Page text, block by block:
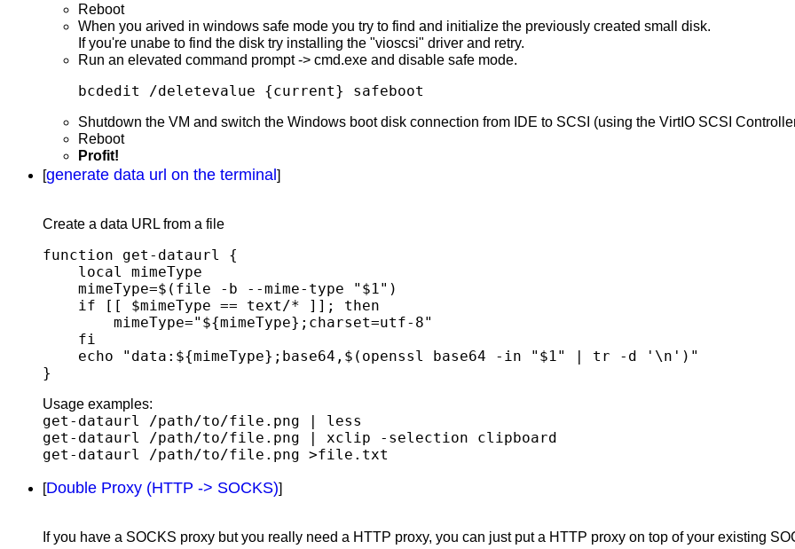
Reboot
When you arived in windows safe mode you try to find and initialize the previously created small disk.
If you're unabe to find the disk try installing the "vioscsi" driver and retry.
Run an elevated command prompt -> cmd.exe and disable safe mode.
bcdedit /deletevalue {current} safeboot
Shutdown the VM and switch the Windows boot disk connection from IDE to SCSI (using the VirtIO SCSI
Reboot
Profit!
[generate data url on the terminal]
Create a data URL from a file
function get-dataurl {
Usage examples:
get-dataurl /path/to/file.png | less
get-dataurl /path/to/file.png | xclip -selection clipboard
get-dataurl /path/to/file.png >file.txt
[Double Proxy (HTTP -> SOCKS)]
If you have a SOCKS proxy but you really need a HTTP proxy, you can just put a HTTP proxy on top of your existing